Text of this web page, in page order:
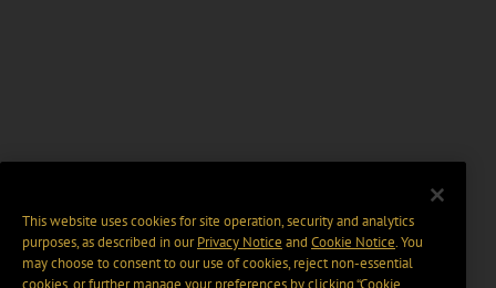
This website uses cookies for site operation, security and analytics
purposes, as described in ourPrivacy Notice and Cookie Notice. You
may choose to consent to our use of cookies, reject non-essential